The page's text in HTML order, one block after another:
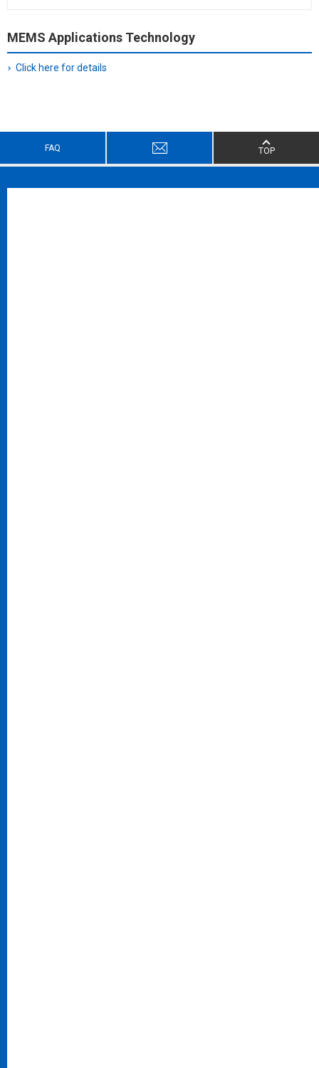
MEMS Applications Technology
Click here for details
FAQ TOP